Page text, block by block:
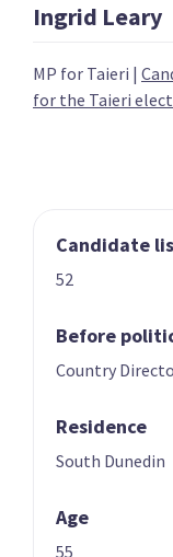
03
Carmel
05
Candidate for
Wigram
Ingrid Leary
MP for Taieri |
for the Taieri
Candidate
52
Before
Country
Residence
South Dunedin
Age
55